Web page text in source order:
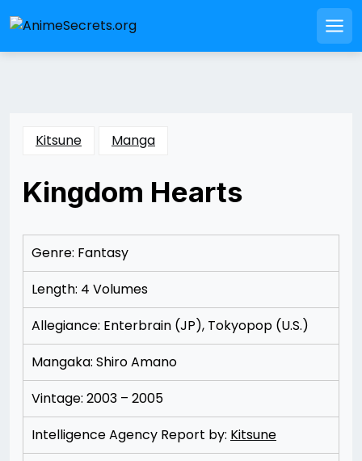
to
content
Kitsune Manga
Kingdom Hearts
11/15/201211/15/2012
Merchant
Genre: Fantasy
Length: 4 Volumes
Allegiance: Enterbrain (JP), Tokyopop (U.S.)
Mangaka: Shiro Amano
Vintage: 2003 – 2005
Intelligence Agency Report by: Kitsune